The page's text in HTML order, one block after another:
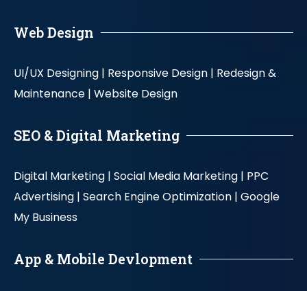
Web Design
UI/UX Designing | Responsive Design | Redesign &
Maintenance | Website Design
SEO & Digital Marketing
Digital Marketing | Social Media Marketing | PPC
Advertising | Search Engine Optimization | Google
My Business
App & Mobile Devlopment